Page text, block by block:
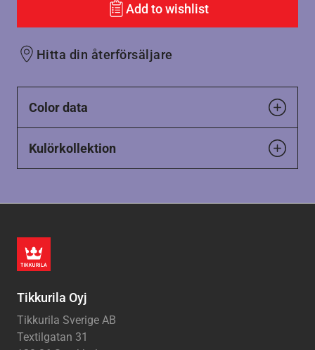
Add to wishlist
Hitta din återförsäljare
Color data
Kulörkollektion
Tikkurila Oyj
Tikkurila Sverige AB
Textilgatan 31